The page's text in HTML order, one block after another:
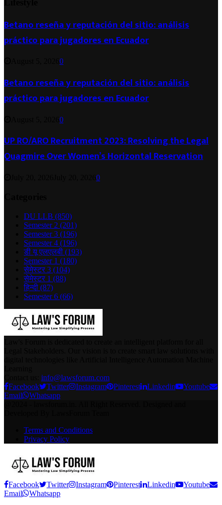
Betano reseña y reputación del sitio: análisis
práctico para jugadores en Ecuador
0
Betano reseña y reputación del sitio: análisis
práctico para jugadores en Ecuador
0
UP RO/ARO Recruitment 2023: Resolving the Legal
Quagmire Over Women’s Horizontal Reservation
0
DU LLB (850)
Semester 2 (201)
Semester 3 (196)
Semester 4 (196)
डी यू एलएलबी (193)
Semester 1 (180)
सेमेस्टर 3 (104)
सेमेस्टर 1 (88)
हिन्दी (87)
Semester 6 (66)
info@lawsforum.com
Facebook
Twitter Instagram Pinterest Linkedin
Youtube
Email
Whatsapp
Terms and Conditions
Privacy Policy
Facebook Twitter Instagram Pinterest Linkedin
Youtube
Email
Whatsapp